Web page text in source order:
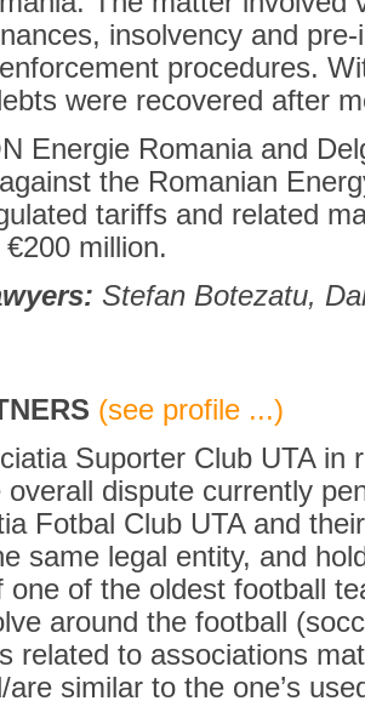
insolvency and
procedures.
were recovered after
Energie Romania and
the Romanian
tariffs and related
million.
Stefan Botezatu,
(see profile ...)
Suporter Club UTA in
dispute currently
Fotbal Club UTA and
same legal entity, and
one of the oldest football
around the football
related to associations
similar to the one’s